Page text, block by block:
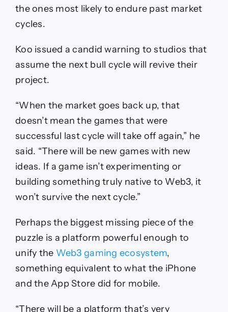
the ones most likely to endure past market
cycles.
Koo issued a candid warning to studios that
assume the next bull cycle will revive their
project.
“When the market goes back up, that
doesn’t mean the games that were
successful last cycle will take off again,” he
said. “There will be new games with new
ideas. If a game isn’t experimenting or
building something truly native to Web3, it
won’t survive the next cycle.”
Perhaps the biggest missing piece of the
puzzle is a platform powerful enough to
unify the Web3 gaming ecosystem,
something equivalent to what the iPhone
and the App Store did for mobile.
“There will be a platform that’s very